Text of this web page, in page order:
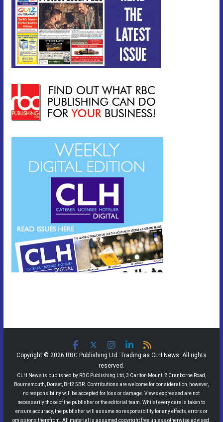
Copyright © 2026 RBC Publishing Ltd. Trading as CLH News. All rights
reserved.
CLH News is published by RBC Publishing Ltd, 3 Carlton Mount, 2 Cranborne Road,
Bournemouth, Dorset, BH2 5BR. Contributions are welcome for consideration, however,
no responsibility will be accepted for loss or damage. Views expressed are not
necessarily those of the publisher or the editorial team. Whilst every care is taken to
ensure accuracy, the publisher will assume no responsibility for any effects, errors or
omissions therefrom. All material is assumed copyright free unless otherwise advised.